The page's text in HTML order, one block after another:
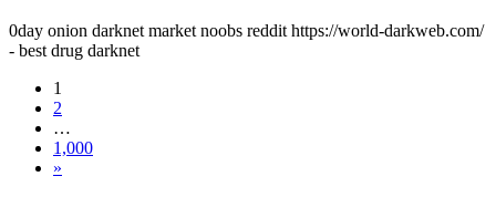
0day onion darknet market noobs reddit https://world-darkweb.com/
- best drug darknet
1
2
…
1,000
»